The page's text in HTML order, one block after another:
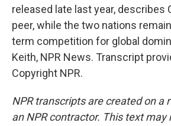
released late last year, describes
peer, while the two nations
term competition for global
Keith, NPR News. Transcript
Copyright NPR.
NPR transcripts are created on a
an NPR contractor. This text may